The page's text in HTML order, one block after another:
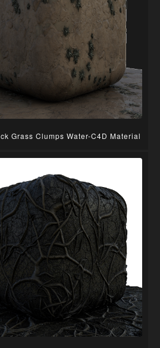
Grass Clumps Water-C4D Material